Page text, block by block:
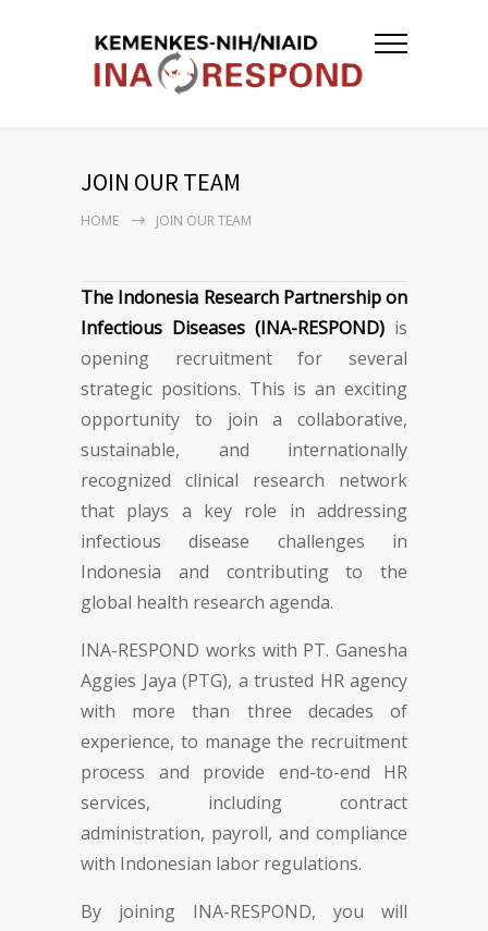
JOIN OUR TEAM
HOME JOIN OUR TEAM
The Indonesia Research Partnership on
Infectious Diseases (INA-RESPOND) is
opening recruitment for several
strategic positions. This is an exciting
opportunity to join a collaborative,
sustainable, and internationally
recognized clinical research network
that plays a key role in addressing
infectious disease challenges in
Indonesia and contributing to the
global health research agenda.
INA-RESPOND works with PT. Ganesha
Aggies Jaya (PTG), a trusted HR agency
with more than three decades of
experience, to manage the recruitment
process and provide end-to-end HR
services, including contract
administration, payroll, and compliance
with Indonesian labor regulations.
By joining INA-RESPOND, you will